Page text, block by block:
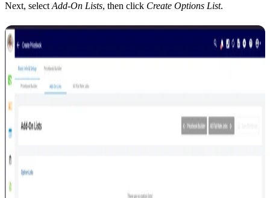
Next, selectAdd-On Lists, then click Create Options List.